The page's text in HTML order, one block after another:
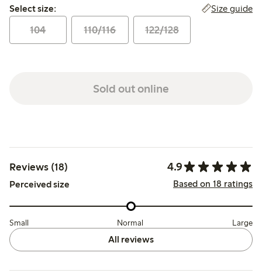
Select size:
Select size: Size guide
104 110/116 122/128
Sold out online
Reviews (18) 4.9
Perceived size Based on 18 ratings
Small Normal Large
All reviews